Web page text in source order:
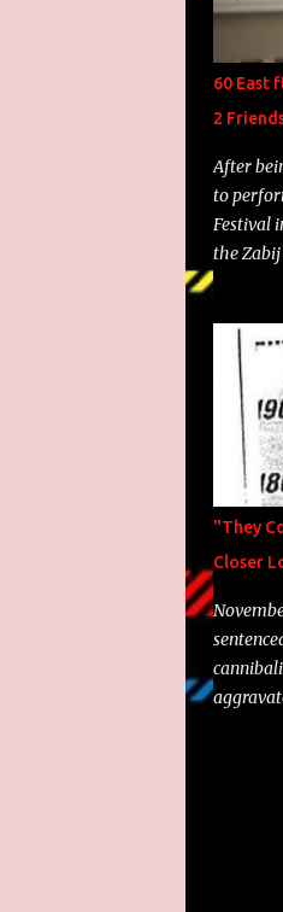
Riff
down
Game
my
Song:
Year:
family
Neon
castles
60 East
2
After
to
Festival
the Zabij
with yet
well as
track "
out now.
"They
Closer
man-
Better
was en
likes of